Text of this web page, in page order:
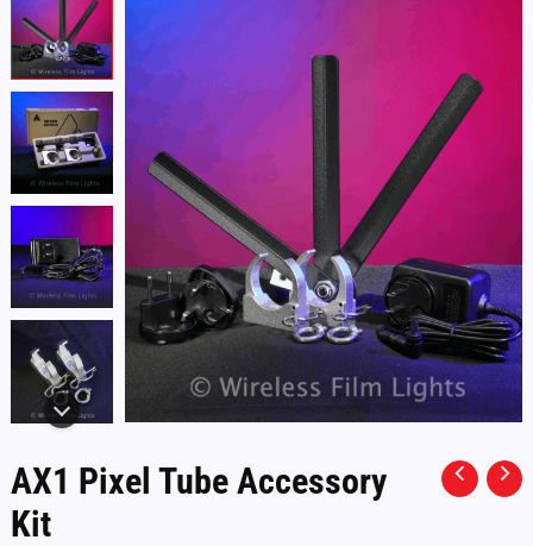
AX1 Pixel Tube Accessory
Kit